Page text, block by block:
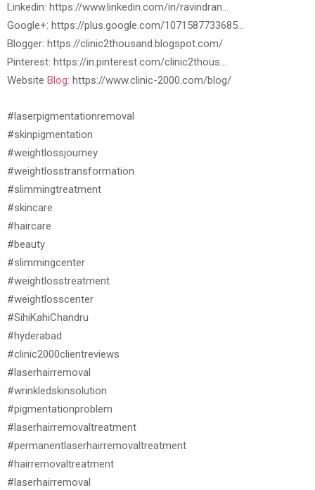
Linkedin: https://www.linkedin.com/in/ravindran…
Google+: https://plus.google.com/1071587733685…
Blogger: https://clinic2thousand.blogspot.com/
Pinterest: https://in.pinterest.com/clinic2thous…
Website Blog: https://www.clinic-2000.com/blog/
#laserpigmentationremoval
#skinpigmentation
#weightlossjourney
#weightlosstransformation
#slimmingtreatment
#skincare
#haircare
#beauty
#slimmingcenter
#weightlosstreatment
#weightlosscenter
#SihiKahiChandru
#hyderabad
#clinic2000clientreviews
#laserhairremoval
#wrinkledskinsolution
#pigmentationproblem
#laserhairremovaltreatment
#permanentlaserhairremovaltreatment
#hairremovaltreatment
#laserhairremoval